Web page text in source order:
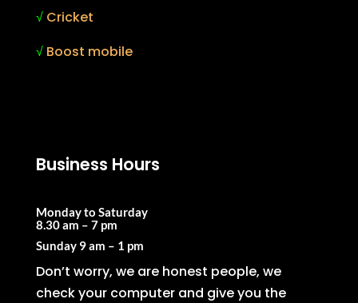
√ Cricket
√ Boost mobile
Business Hours
Monday to Saturday
8.30 am – 7 pm
Sunday 9 am – 1 pm
Don’t worry, we are honest people, we
check your computer and give you the